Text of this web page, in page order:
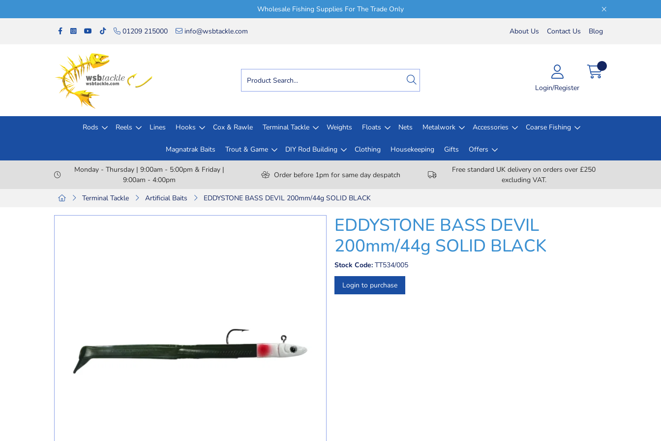
Wholesale Fishing Supplies For The Trade Only
01209 215000 info@wsbtackle.com About Us Contact Us Blog
Login/Register
Rods Reels Lines Hooks Cox & Rawle Terminal Tackle Weights Floats Nets Metalwork Accessories Coarse Fishing
Magnatrak Baits Trout & Game DIY Rod Building Clothing Housekeeping Gifts Offers
Monday - Thursday | 9:00am - 5:00pm & Friday |
9:00am - 4:00pm
Order before 1pm for same day despatch
Free standard UK delivery on orders over £250
excluding VAT.
Terminal Tackle
Artificial Baits EDDYSTONE BASS DEVIL 200mm/44g SOLID BLACK
EDDYSTONE BASS DEVIL
200mm/44g SOLID BLACK
Stock Code: TT534/005
Login to purchase